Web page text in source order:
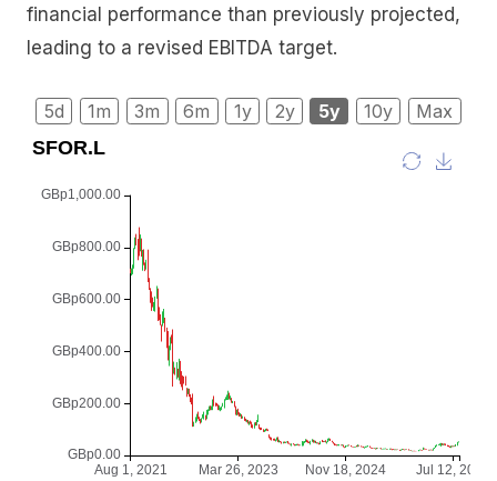
financial performance than previously projected,
leading to a revised EBITDA target.
5d 1m 3m 6m 1y 2y 5y 10y Max